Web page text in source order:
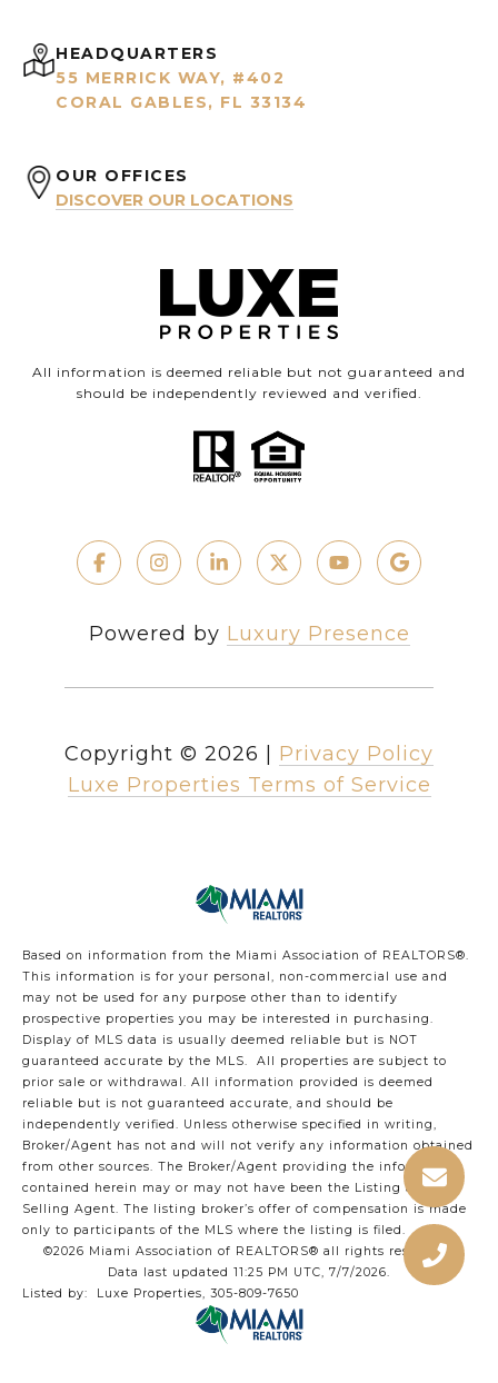
HEADQUARTERS
55 MERRICK WAY, #402
CORAL GABLES, FL 33134
OUR OFFICES
DISCOVER OUR LOCATIONS
All information is deemed reliable but not guaranteed and
should be independently reviewed and verified.
Powered by Luxury Presence
Copyright © 2026
Privacy Policy
Luxe Properties Terms of Service
Based on information from the Miami Association of REALTORS®.
This information is for your personal, non-commercial use and
may not be used for any purpose other than to identify
prospective properties you may be interested in purchasing.
Display of MLS data is usually deemed reliable but is NOT
guaranteed accurate by the MLS. All properties are subject to
prior sale or withdrawal. All information provided is deemed
reliable but is not guaranteed accurate, and should be
independently verified. Unless otherwise specified in writing,
Broker/Agent has not and will not verify any information obtained
from other sources. The Broker/Agent providing the information
contained herein may or may not have been the Listing and/or
Selling Agent. The listing broker’s offer of compensation is made
only to participants of the MLS where the listing is filed.
©2026 Miami Association of REALTORS® all rights reserved.
Data last updated 11:25 PM UTC, 7/7/2026.
Listed by: Luxe Properties, 305-809-7650